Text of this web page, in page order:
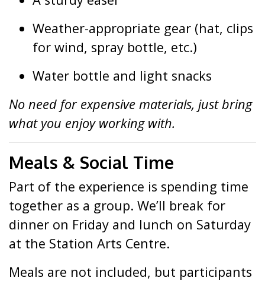
Weather-appropriate gear (hat, clips
for wind, spray bottle, etc.)
Water bottle and light snacks
No need for expensive materials, just bring
what you enjoy working with.
Meals & Social Time
Part of the experience is spending time
together as a group. We’ll break for
dinner on Friday and lunch on Saturday
at the Station Arts Centre.
Meals are not included, but participants